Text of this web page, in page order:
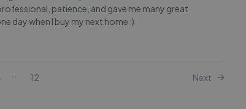
patience, and gave me many great
day when I buy my next home :)
12 Next